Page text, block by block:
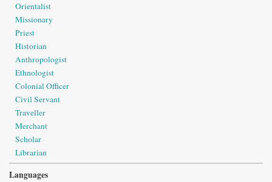
Orientalist
Missionary
Priest
Historian
Anthropologist
Ethnologist
Colonial Officer
Civil Servant
Traveller
Merchant
Scholar
Librarian
Languages